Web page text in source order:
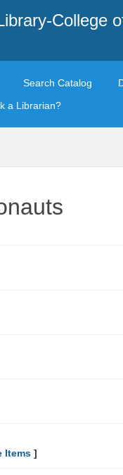
College
Search Catalog
a Librarian?
Items ]